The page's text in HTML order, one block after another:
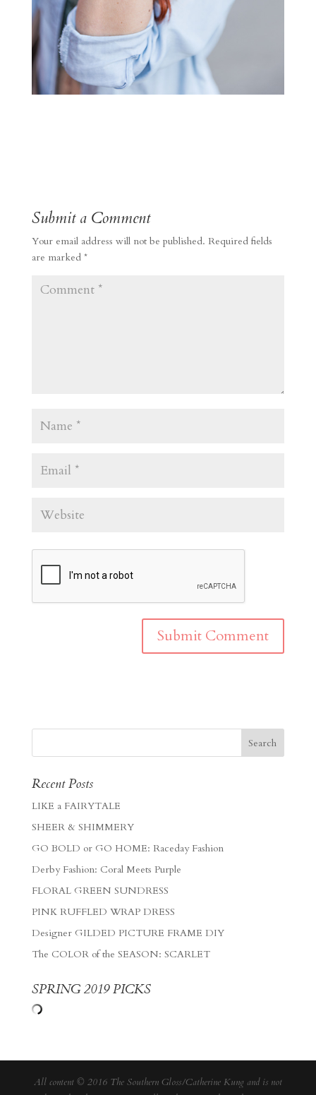
Submit a Comment
Your email address will not be published. Required fields
are marked *
Recent Posts
LIKE a FAIRYTALE
SHEER & SHIMMERY
GO BOLD or GO HOME: Raceday Fashion
Derby Fashion: Coral Meets Purple
FLORAL GREEN SUNDRESS
PINK RUFFLED WRAP DRESS
Designer GILDED PICTURE FRAME DIY
The COLOR of the SEASON: SCARLET
SPRING 2019 PICKS
All content © 2016 The Southern Gloss/Catherine Kung and is not